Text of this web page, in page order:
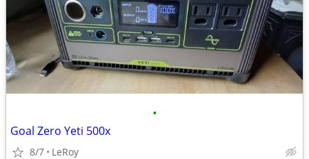
•
Goal Zero Yeti 500x
8/7 LeRoy